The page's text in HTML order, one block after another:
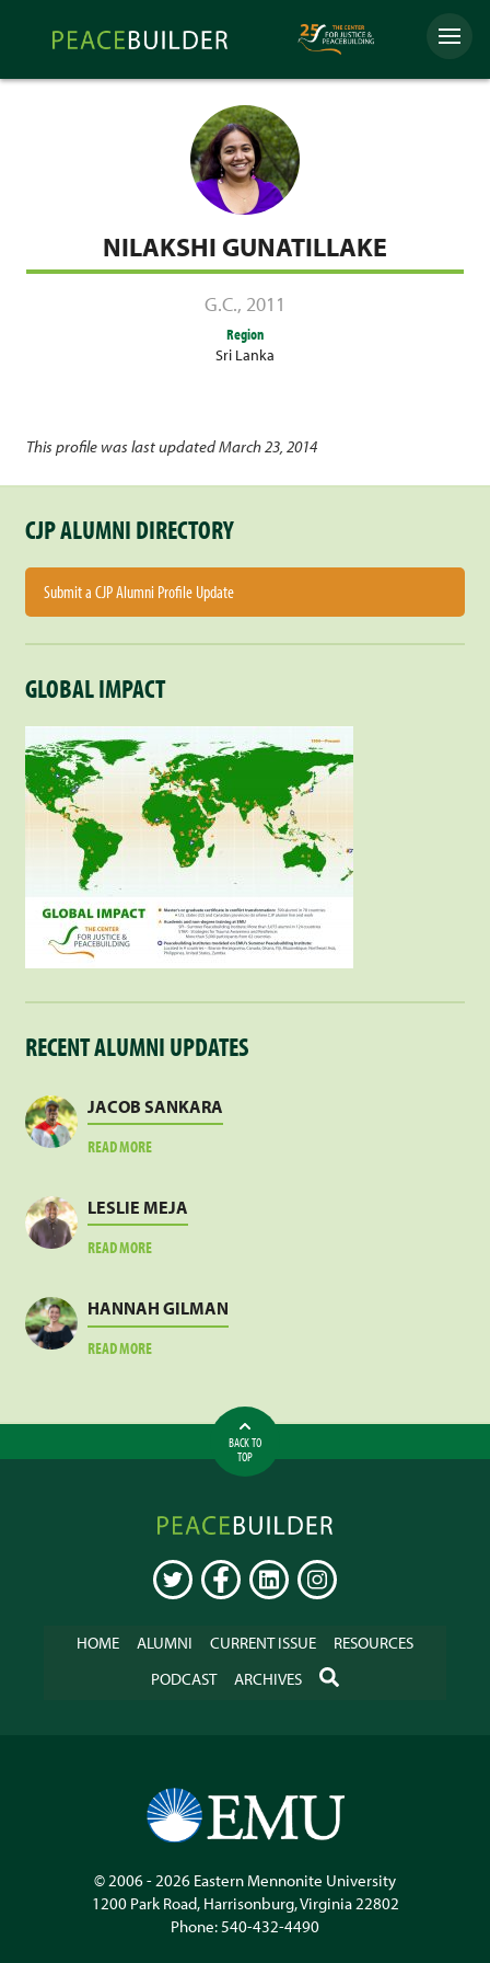
Peacebuilder
Online
Menu
NILAKSHI GUNATILLAKE
G.C., 2011
Region
Sri Lanka
This profile was last updated March 23, 2014
CJP ALUMNI DIRECTORY
Submit a CJP Alumni Profile Update
GLOBAL IMPACT
RECENT ALUMNI UPDATES
JACOB SANKARA
READ MOREABOUT
LESLIE MEJA
READ MOREABOUT
HANNAH GILMAN
READ MOREABOUT
BACK TO
TOP
Peacebuilder
Online
TWITTER FACEBOOKLINKEDININSTAGRAM
HOME ALUMNI CURRENT ISSUE
RESOURCES
PODCAST
ARCHIVES SEARCH
© 2006 - 2026 Eastern Mennonite University
1200 Park Road, Harrisonburg,Virginia22802
Phone:540-432-4490